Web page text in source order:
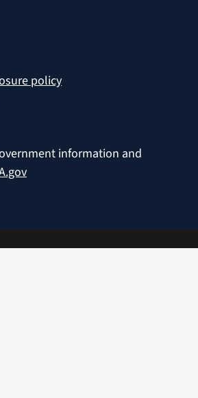
policy
information and